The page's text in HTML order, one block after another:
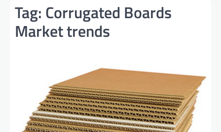
Tag: Corrugated Boards
Market trends